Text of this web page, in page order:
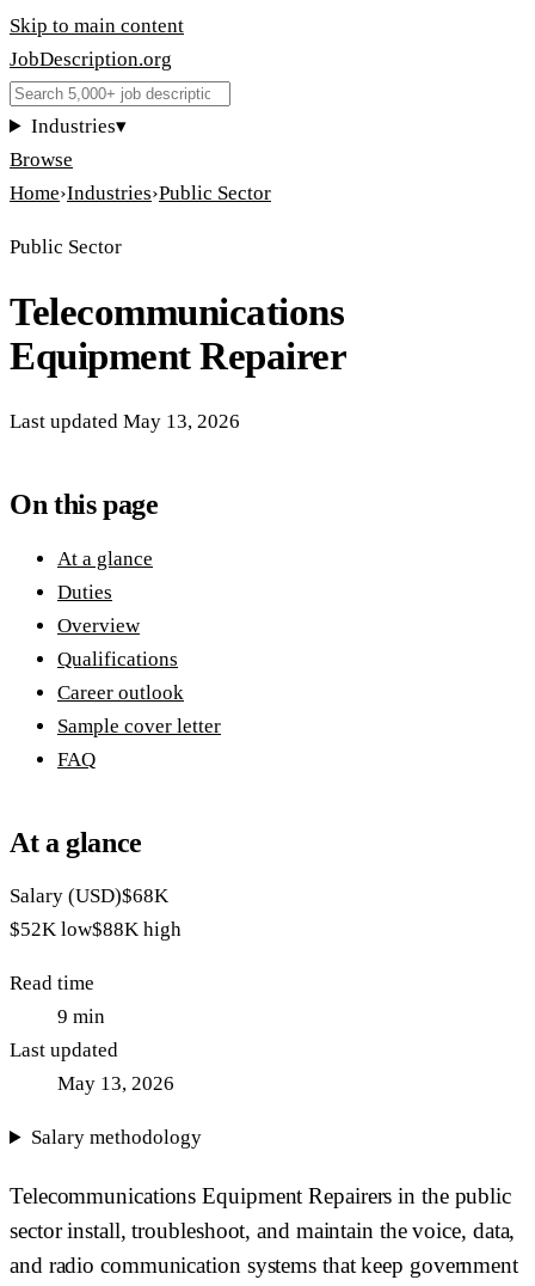
Skip to main content
JobDescription.org
Industries▾
Browse
Home›Industries›Public Sector
Public Sector
Telecommunications
Equipment Repairer
Last updated May 13, 2026
On this page
At a glance
Duties
Overview
Qualifications
Career outlook
Sample cover letter
FAQ
At a glance
Salary (USD)$68K
$52K low$88K high
Read time
9 min
Last updated
May 13, 2026
Salary methodology
Telecommunications Equipment Repairers in the public
sector install, troubleshoot, and maintain the voice, data,
and radio communication systems that keep government